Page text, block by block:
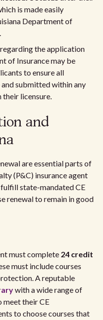
is made easily
Department of
the application
of Insurance may be
to ensure all
submitted within any
their licensure.
and
are essential parts of
(P&C) insurance agent
fulfill state-mandated CE
renewal to remain in good
must complete 24 credit
must include courses
A reputable
with a wide range of
meet their CE
to choose courses that